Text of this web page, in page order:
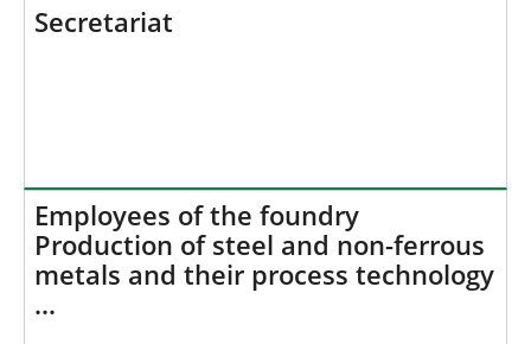
Secretariat
Employees of the foundry
Production of steel and non-ferrous
metals and their process technology
…